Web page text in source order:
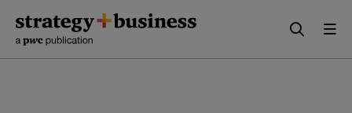
content
navigation